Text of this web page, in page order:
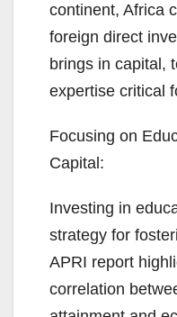
continent, Africa
foreign direct
brings in capital,
expertise critical
Focusing on
Capital:
Investing in
strategy for
APRI report
correlation